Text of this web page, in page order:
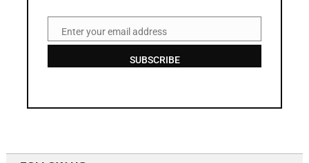
EmailEnter your email address
SUBSCRIBE